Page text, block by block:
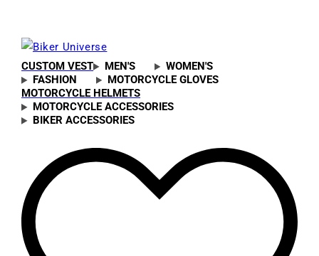
CUSTOM VEST MEN'S
WOMEN'S
FASHION
MOTORCYCLE GLOVES
MOTORCYCLE HELMETS
MOTORCYCLE ACCESSORIES
BIKER ACCESSORIES